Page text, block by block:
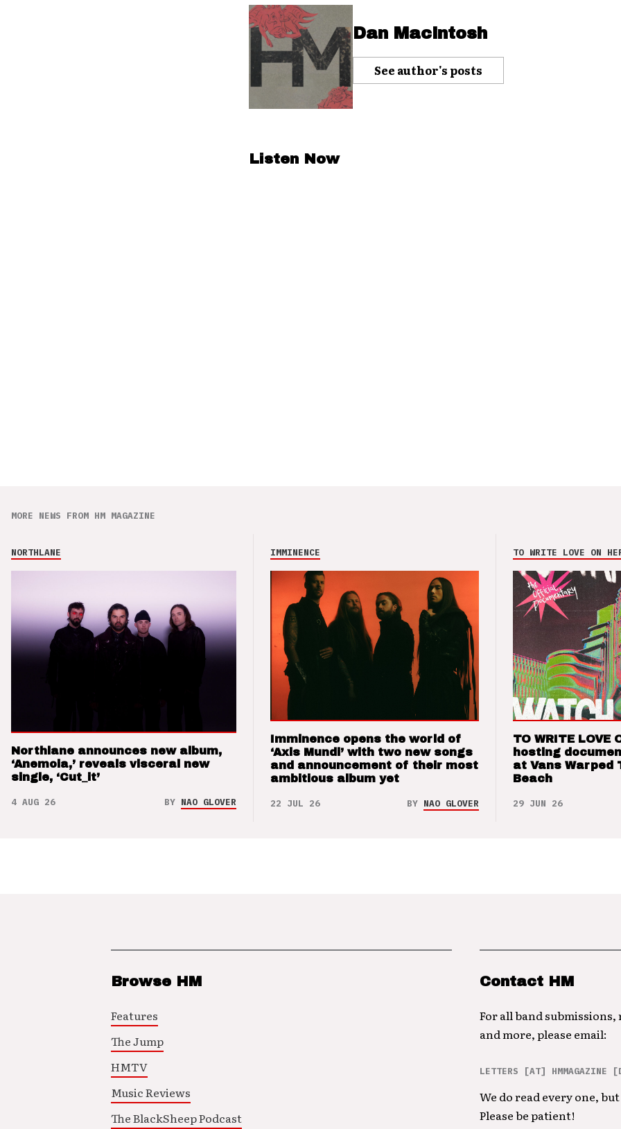
Dan Macintosh
See author's posts
Listen Now
MORE NEWS FROM HM MAGAZINE
NORTHLANE
Northlane announces new album,
‘Anemoia,’ reveals visceral new
single, ‘Cut_it’
4 AUG 26 BY NAO GLOVER
IMMINENCE
Imminence opens the world of
‘Axis Mundi’ with two new songs
and announcement of their most
ambitious album yet
22 JUL 26 BY NAO GLOVER
TO WRITE LOVE ON
TO WRITE LOVE
hosting
at Vans Warped
Beach
29 JUN 26
Browse HM
Features
The Jump
HMTV
Music Reviews
The BlackSheep Podcast
Contact HM
For all band
and more, please email:
LETTERS [AT] HMMAGAZINE
We do read every one,
Please be patient!